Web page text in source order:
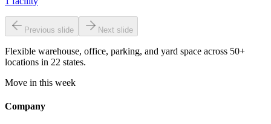
Previous slide Next slide
Flexible warehouse, office, parking, and yard space across 50+
locations in 22 states.
Move in this week
Company